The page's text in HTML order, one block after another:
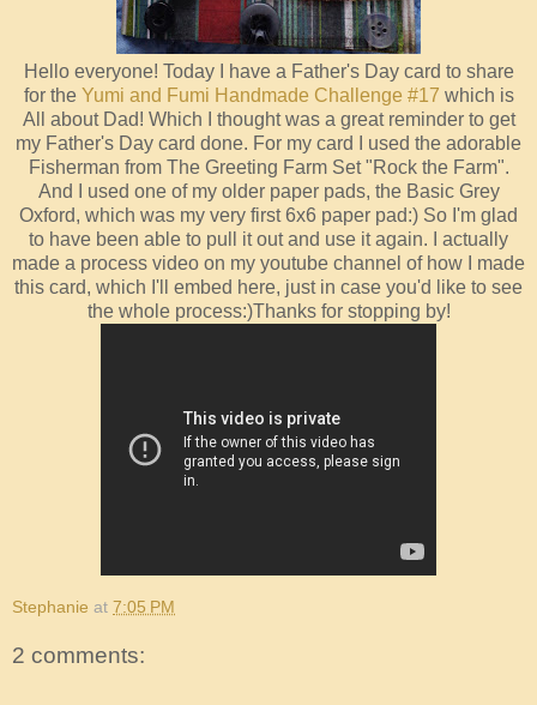
Hello everyone! Today I have a Father's Day card to share
for the Yumi and Fumi Handmade Challenge #17 which is
All about Dad! Which I thought was a great reminder to get
my Father's Day card done. For my card I used the adorable
Fisherman from The Greeting Farm Set "Rock the Farm".
And I used one of my older paper pads, the Basic Grey
Oxford, which was my very first 6x6 paper pad:) So I'm glad
to have been able to pull it out and use it again. I actually
made a process video on my youtube channel of how I made
this card, which I'll embed here, just in case you'd like to see
the whole process:)Thanks for stopping by!
Stephanie at 7:05 PM
2 comments: